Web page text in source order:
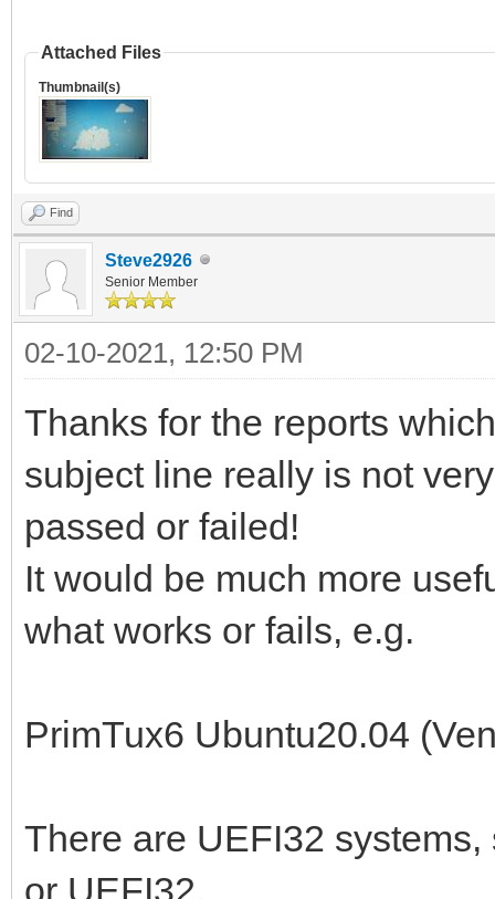
Attached Files
Thumbnail(s)
Find
Steve2926
Senior Member
02-10-2021, 12:50 PM
Thanks for the reports
subject line really is not
passed or failed!
It would be much more
what works or fails, e.g.
PrimTux6 Ubuntu20.04
There are UEFI32
or UEFI32.